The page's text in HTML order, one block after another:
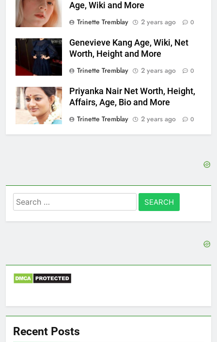
Age, Wiki and More
Trinette Tremblay
2 years ago 0
Genevieve Kang Age, Wiki, Net
Worth, Height and More
Trinette Tremblay
2 years ago 0
Priyanka Nair Net Worth, Height,
Affairs, Age, Bio and More
Trinette Tremblay
2 years ago 0
Search
for:
Recent Posts